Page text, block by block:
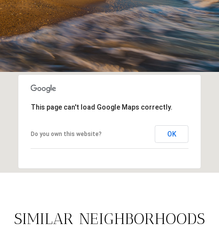
This page can't load Google Maps correctly.
Do you own this website? OK
SIMILAR NEIGHBORHOODS